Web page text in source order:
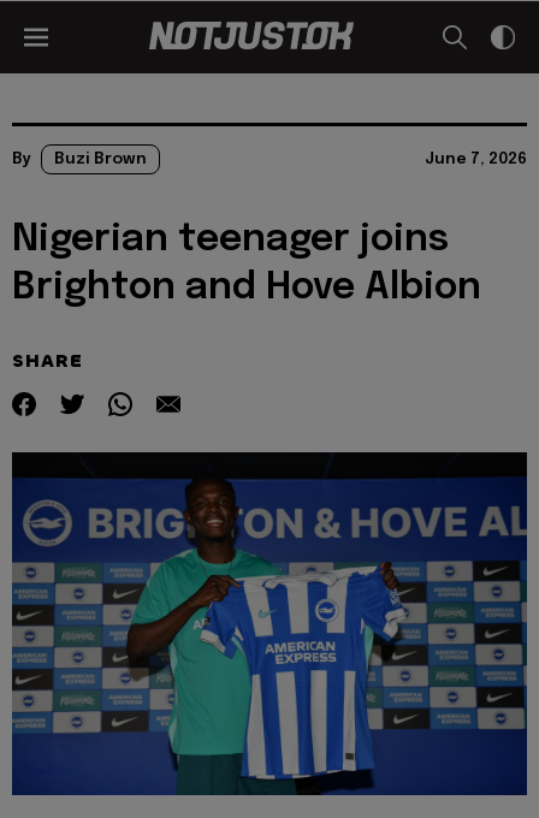
By Buzi Brown June 7, 2026
Nigerian teenager joins
Brighton and Hove Albion
SHARE